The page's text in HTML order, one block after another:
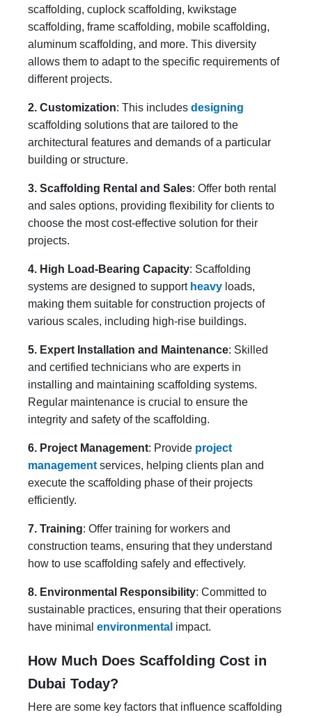
scaffolding, cuplock scaffolding, kwikstage
scaffolding, frame scaffolding, mobile scaffolding,
aluminum scaffolding, and more. This diversity
allows them to adapt to the specific requirements of
different projects.
2. Customization: This includes designing
scaffolding solutions that are tailored to the
architectural features and demands of a particular
building or structure.
3. Scaffolding Rental and Sales: Offer both rental
and sales options, providing flexibility for clients to
choose the most cost-effective solution for their
projects.
4. High Load-Bearing Capacity: Scaffolding
systems are designed to support heavy loads,
making them suitable for construction projects of
various scales, including high-rise buildings.
5. Expert Installation and Maintenance: Skilled
and certified technicians who are experts in
installing and maintaining scaffolding systems.
Regular maintenance is crucial to ensure the
integrity and safety of the scaffolding.
6. Project Management: Provide project
management services, helping clients plan and
execute the scaffolding phase of their projects
efficiently.
7. Training: Offer training for workers and
construction teams, ensuring that they understand
how to use scaffolding safely and effectively.
8. Environmental Responsibility: Committed to
sustainable practices, ensuring that their operations
have minimal environmental impact.
How Much Does Scaffolding Cost in
Dubai Today?
Here are some key factors that influence scaffolding